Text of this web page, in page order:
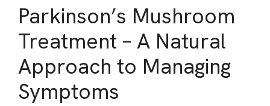
Parkinson’s Mushroom
Treatment – A Natural
Approach to Managing
Symptoms